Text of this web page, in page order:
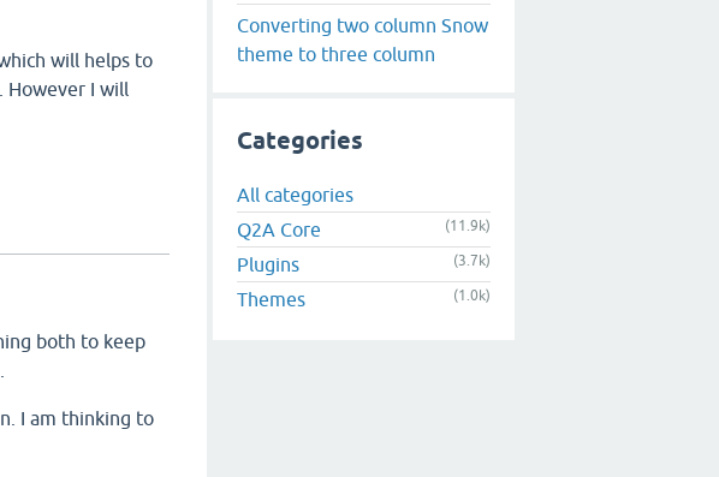
will helps to
However I will
both to keep
I am thinking to
Converting two column Snow
theme to three column
Categories
All categories
Q2A Core
(11.9k)
Plugins (3.7k)
Themes (1.0k)